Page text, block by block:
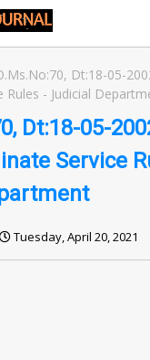
Dt:18-05-
Rules - Judicial
Dt:18-05-
Service
Tuesday, April 20, 2021